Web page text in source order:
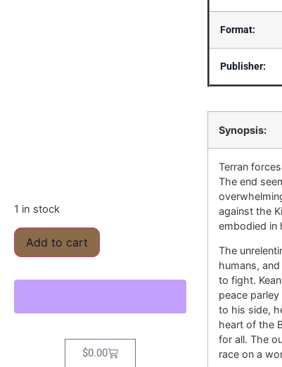
1 in stock
Add to cart
$0.00
Format:
Publisher:
Synopsis:
Terran
The end
against the
embodied in
The
humans,
to fight.
peace
to his side,
heart of the
for all. The
race on a